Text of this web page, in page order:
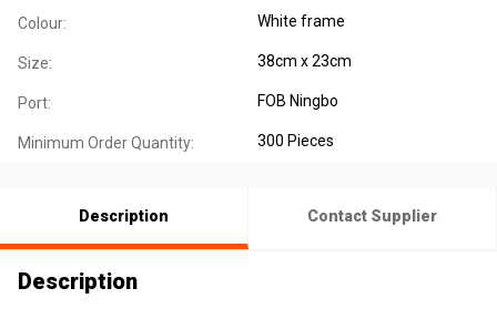
Colour: White frame
Size: 38cm x 23cm
Port: FOB Ningbo
Minimum Order Quantity: 300 Pieces
Description Contact Supplier
Description